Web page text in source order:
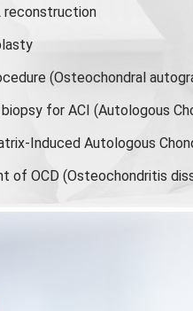
reconstruction
(Osteochondral
for ACI (Autologous
Induced Autologous
of OCD (Osteochondritis